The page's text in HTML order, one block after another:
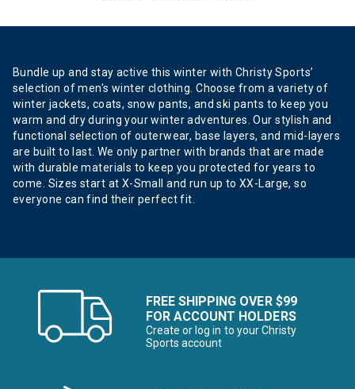
Bundle up and stay active this winter with Christy Sports’
selection of men's winter clothing. Choose from a variety of
winter jackets, coats, snow pants, and ski pants to keep you
warm and dry during your winter adventures. Our stylish and
functional selection of outerwear, base layers, and mid-layers
are built to last. We only partner with brands that are made
with durable materials to keep you protected for years to
come. Sizes start at X-Small and run up to XX-Large, so
everyone can find their perfect fit.
FREE SHIPPING OVER $99
FOR ACCOUNT HOLDERS
Create or log in to your Christy
Sports account